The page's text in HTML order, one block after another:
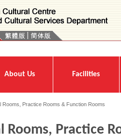
About Us Facilities
Rooms, Practice Rooms & Function Rooms
Rooms, Practice